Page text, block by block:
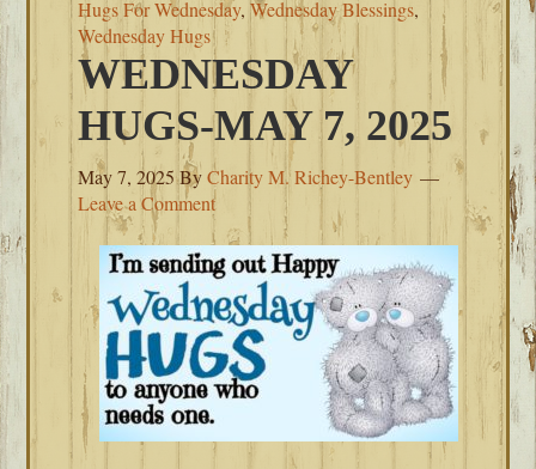
Hugs For Wednesday,Wednesday Blessings,
Wednesday Hugs
WEDNESDAY
HUGS-MAY 7, 2025
May 7, 2025ByCharity M. Richey-Bentley
Leave a Comment